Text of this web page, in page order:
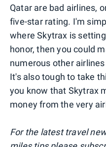
Qatar are bad airlines,
five-star rating. I'm
where Skytrax is
honor, then you could
numerous other
It's also tough to take
you know that Skytrax
money from the very
For the latest travel